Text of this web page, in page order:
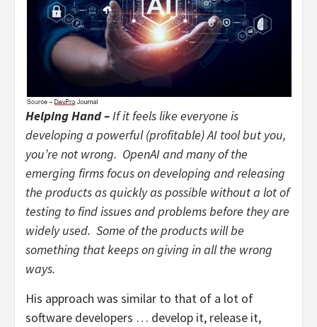
Helping Hand – If it feels like everyone is
developing a powerful (profitable) AI tool but you,
you’re not wrong. OpenAI and many of the
emerging firms focus on developing and releasing
the products as quickly as possible without a lot of
testing to find issues and problems before they are
widely used. Some of the products will be
something that keeps on giving in all the wrong
ways.
His approach was similar to that of a lot of
software developers … develop it, release it,